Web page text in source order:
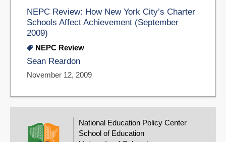
NEPC Review: How New York City’s Charter
Schools Affect Achievement (September
2009)
NEPC Review
Sean Reardon
November 12, 2009
National Education Policy Center
School of Education